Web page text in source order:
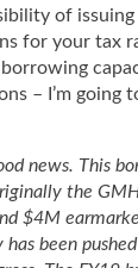
of
for your tax
– I’m going
news. This
the
$4M
has been